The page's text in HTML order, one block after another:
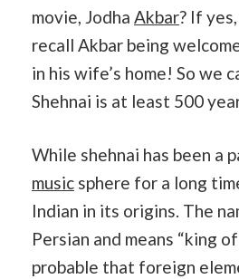
movie, Jodha Akbar? If yes,
recall Akbar being
in his wife’s home! So we
Shehnai is at least 500
While shehnai has been a
music sphere for a long
Indian in its origins. The
Persian and means “king
probable that foreign